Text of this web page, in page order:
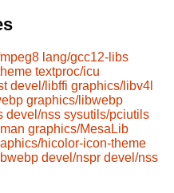
lang/gcc12-libs
textproc/icu
devel/libffi graphics/libv4l
graphics/libwebp
devel/nss sysutils/pciutils
graphics/MesaLib
hicolor-icon-theme
devel/nspr devel/nss